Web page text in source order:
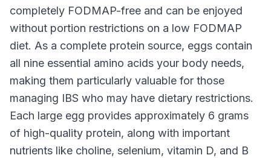
completely FODMAP-free and can be enjoyed
without portion restrictions on a low FODMAP
diet. As a complete protein source, eggs contain
all nine essential amino acids your body needs,
making them particularly valuable for those
managing IBS who may have dietary restrictions.
Each large egg provides approximately 6 grams
of high-quality protein, along with important
nutrients like choline, selenium, vitamin D, and B